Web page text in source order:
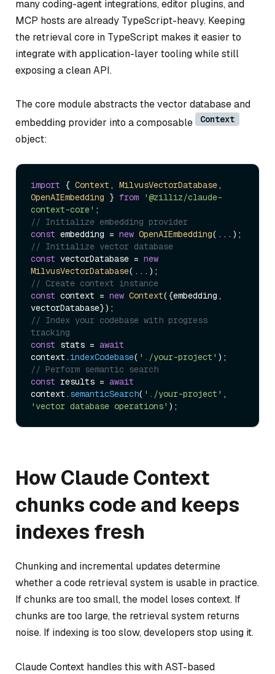
many coding-agent integrations, editor plugins, and
MCP hosts are already TypeScript-heavy. Keeping
the retrieval core in TypeScript makes it easier to
integrate with application-layer tooling while still
exposing a clean API.
The core module abstracts the vector database and
embedding provider into a composable
Context
object:
import { Context , MilvusVectorDatabase
OpenAIEmbedding } from
'@zilliz/claude-
context-core'
// Initialize embedding provider
const embedding = new OpenAIEmbedding
// Initialize vector database
const vectorDatabase = new
MilvusVectorDatabase
// Create context instance
const context = new Context({embedding,
// Index your codebase with progress
tracking
const stats = await
context. indexCodebase( './your-project'
// Perform semantic search
const results = await
context. semanticSearch( './your-project'
'vector database operations'
How Claude Context
chunks code and keeps
indexes fresh
Chunking and incremental updates determine
whether a code retrieval system is usable in practice.
If chunks are too small, the model loses context. If
chunks are too large, the retrieval system returns
noise. If indexing is too slow, developers stop using it.
Claude Context handles this with AST-based